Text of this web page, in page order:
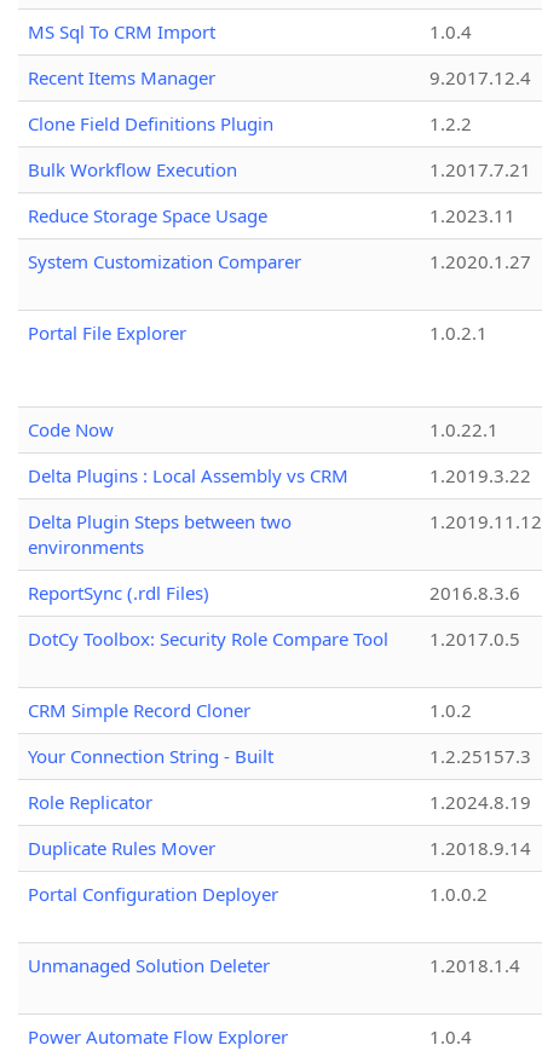
MS Sql To CRM Import
1.0.4
Recent Items Manager
9.2017.12.4
Clone Field Definitions Plugin
1.2.2
Bulk Workflow Execution
1.2017.7.21
Reduce Storage Space Usage
1.2023.11
System Customization Comparer
1.2020.1.27
Portal File Explorer 1.0.2.1
Code Now
1.0.22.1
Delta Plugins : Local Assembly vs CRM
1.2019.3.22
Delta Plugin Steps between two
environments
1.2019.11.12
ReportSync (.rdl Files)
2016.8.3.6
DotCy Toolbox: Security Role Compare Tool
1.2017.0.5
CRM Simple Record Cloner
1.0.2
Your Connection String - Built
1.2.25157.3
Role Replicator
1.2024.8.19
Duplicate Rules Mover
1.2018.9.14
Portal Configuration Deployer
1.0.0.2
Unmanaged Solution Deleter 1.2018.1.4
Power Automate Flow Explorer 1.0.4